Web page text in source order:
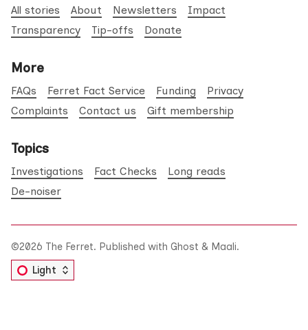
All stories About Newsletters
Impact
Transparency
Tip-offs Donate
More
FAQs Ferret Fact Service Funding
Privacy
Complaints
Contact us Gift membership
Topics
Investigations Fact Checks
Long reads
De-noiser
©2026 The Ferret. Published with Ghost & Maali.